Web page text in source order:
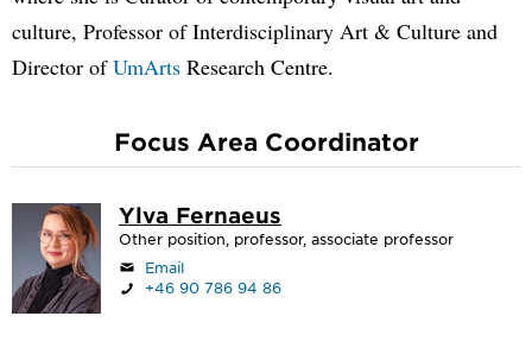
culture, Professor of Interdisciplinary Art & Culture and
Director ofUmArts Research Centre.
Focus Area Coordinator
Ylva Fernaeus
Other position, professor, associate professor
Email
+46 90 786 94 86